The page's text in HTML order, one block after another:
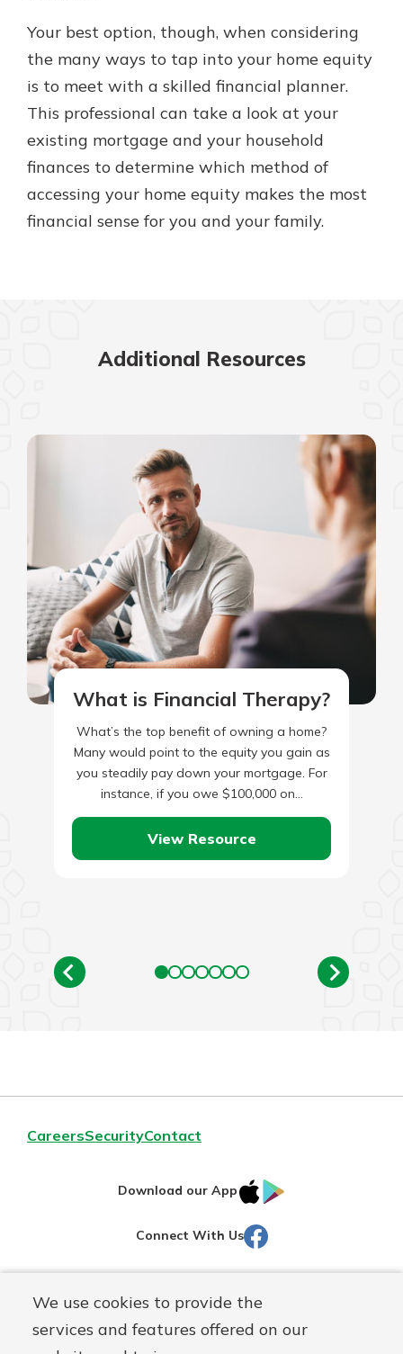
We use cookies to provide the
services and features offered on our
Your best option, though, when considering
the many ways to tap into your home equity
is to meet with a skilled financial planner.
This professional can take a look at your
existing mortgage and your household
finances to determine which method of
accessing your home equity makes the most
financial sense for you and your family.
Additional Resources
What is Financial Therapy?
What’s the top benefit of owning a home?
Many would point to the equity you gain as
you steadily pay down your mortgage. For
instance, if you owe $100,000 on…
View Resource
CareersSecurityContact
Download our App
IOS
Connect With Us Facebook
Routing#251472759
NMLS#686254 Mutuals